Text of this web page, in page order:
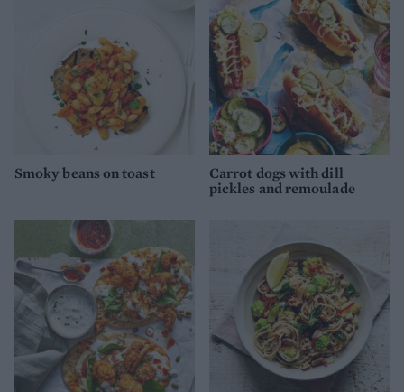
Smoky beans on toast
Carrot dogs with dill
pickles and remoulade